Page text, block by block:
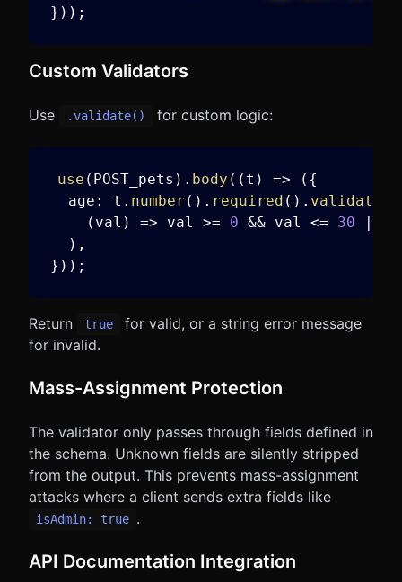
} ) ) ;
Custom Validators
Use .validate() for custom logic:
use ( POST_pets ) . body ( ( t ) => ( {
  age
: t . number ( ) . required ( ) . validate
( val ) => val >= 0 && val <= 30 ||
) ,
} ) ) ;
Return true
for valid, or a string error message
for invalid.
Mass-Assignment Protection
The validator only passes through fields defined in
the schema. Unknown fields are silently stripped
from the output. This prevents mass-assignment
attacks where a client sends extra fields like
isAdmin: true .
API Documentation Integration